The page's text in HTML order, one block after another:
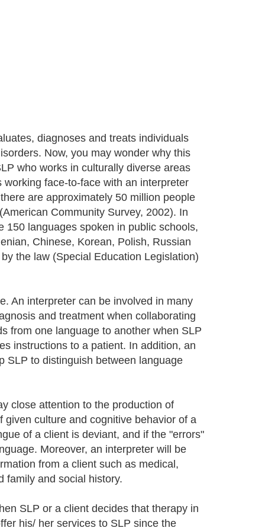
diagnoses and treats individuals
Now, you may wonder why this
who works in culturally diverse areas
face-to-face with an interpreter
are approximately 50 million people
Community Survey, 2002). In
150 languages spoken in public schools,
Chinese, Korean, Polish, Russian
the law (Special Education Legislation)
An interpreter can be involved in many
and treatment when collaborating
from one language to another when SLP
instructions to a patient. In addition, an
SLP to distinguish between language
close attention to the production of
culture and cognitive behavior of a
of a client is deviant, and if the "errors"
Moreover, an interpreter will be
from a client such as medical,
family and social history.
SLP or a client decides that therapy in
his/ her services to SLP since the